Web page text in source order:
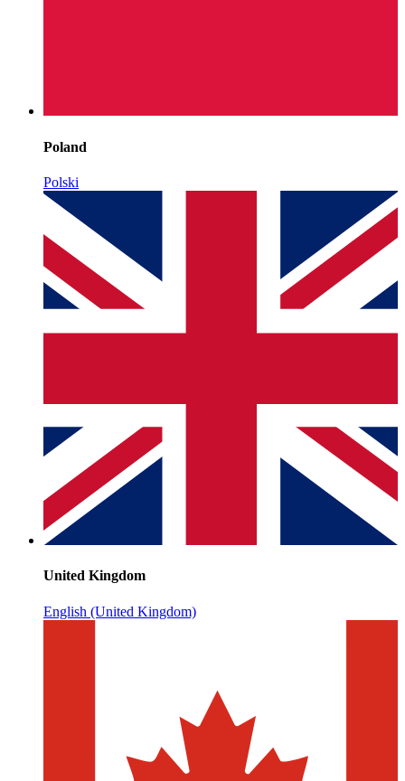
Poland
Polski
United Kingdom
English (United Kingdom)